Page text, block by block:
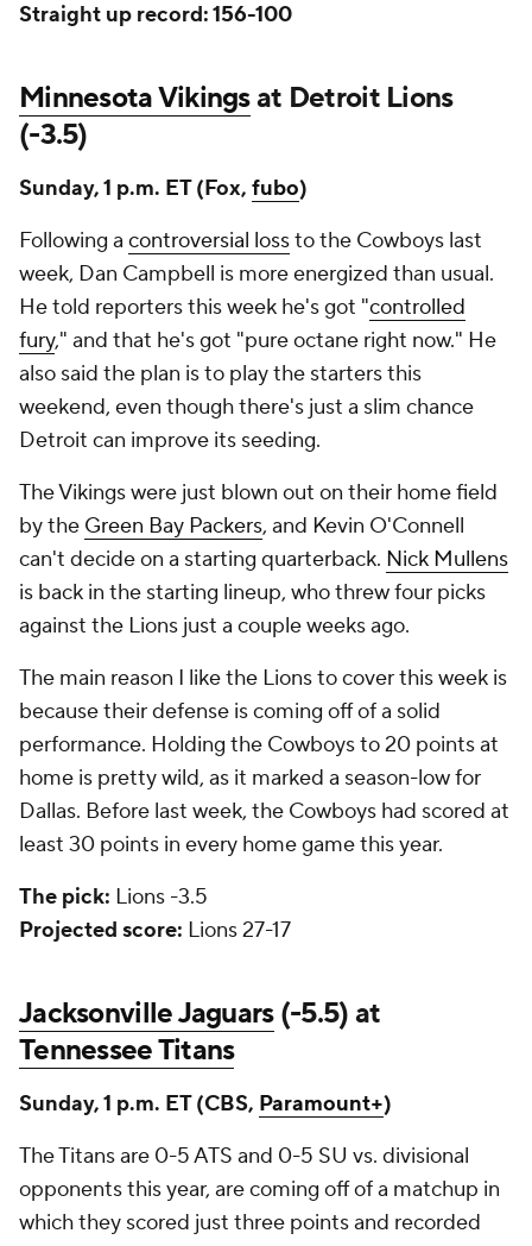
Straight up record: 156-100
Minnesota Vikingsat Detroit Lions
(-3.5)
Sunday, 1 p.m. ET (Fox, fubo)
Following a controversial lossto the Cowboys last
week, Dan Campbell is more energized than usual.
He told reporters this week he's got "controlled
fury," and that he's got "pure octane right now." He
also said the plan is to play the starters this
weekend, even though there's just a slim chance
Detroit can improve its seeding.
The Vikings were just blown out on their home field
by the Green Bay Packers, and Kevin O'Connell
can't decide on a starting quarterback. Nick Mullens
is back in the starting lineup, who threw four picks
against the Lions just a couple weeks ago.
The main reason I like the Lions to cover this week is
because their defense is coming off of a solid
performance. Holding the Cowboys to 20 points at
home is pretty wild, as it marked a season-low for
Dallas. Before last week, the Cowboys had scored at
least 30 points in every home game this year.
The pick: Lions -3.5
Projected score: Lions 27-17
Jacksonville Jaguars(-5.5) at
Tennessee Titans
Sunday, 1 p.m. ET (CBS, Paramount+)
The Titans are 0-5 ATS and 0-5 SU vs. divisional
opponents this year, are coming off of a matchup in
which they scored just three points and recorded